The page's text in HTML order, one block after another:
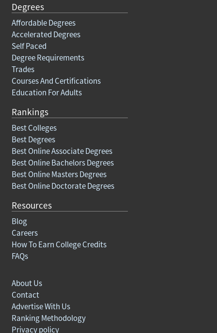
Degrees
Affordable Degrees
Accelerated Degrees
Self Paced
Degree Requirements
Trades
Courses And Certifications
Education For Adults
Rankings
Best Colleges
Best Degrees
Best Online Associate Degrees
Best Online Bachelors Degrees
Best Online Masters Degrees
Best Online Doctorate Degrees
Resources
Blog
Careers
How To Earn College Credits
FAQs
About Us
Contact
Advertise With Us
Ranking Methodology
Privacy policy